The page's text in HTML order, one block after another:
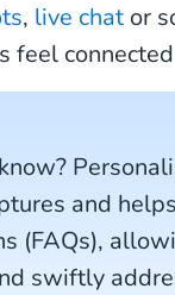
, live chat or
feel
and
(FAQs),
swiftly